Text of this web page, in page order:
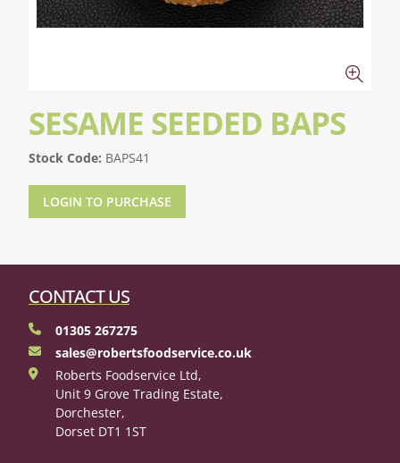
SESAME SEEDED BAPS
Stock Code: BAPS41
LOGIN TO PURCHASE
CONTACT US
01305 267275
sales@robertsfoodservice.co.uk
Roberts Foodservice Ltd,
Unit 9 Grove Trading Estate,
Dorchester,
Dorset DT1 1ST